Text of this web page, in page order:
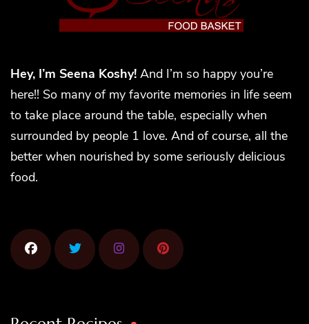
Hey, I’m Seena Koshy! And I’m so happy you’re
here!! So many of my favorite memories in life seem
to take place around the table, especially when
surrounded by people 1 love. And of course, all the
better when nourished by some seriously delicious
food.